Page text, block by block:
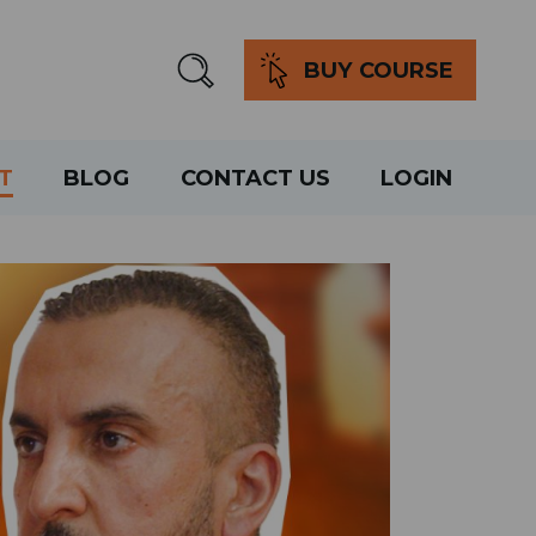
BUY COURSE
BLOG CONTACT US LOGIN